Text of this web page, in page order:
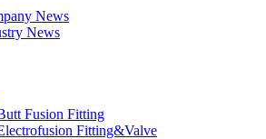
News
News
Fusion Fitting
Fitting&Valve